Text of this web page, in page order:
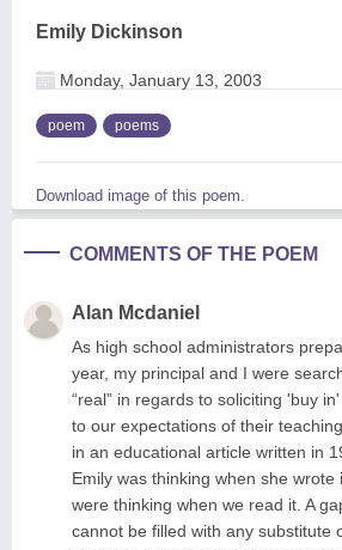
Emily Dickinson
Monday, January 13, 2003
poem poems
Download image of this poem.
COMMENTS OF THE POEM
Alan Mcdaniel
As high school administrators
year, my principal and I were
“real” in regards to soliciting 'buy
to our expectations of their
in an educational article written in
Emily was thinking when she wrote
were thinking when we read it. A
cannot be filled with any substitute